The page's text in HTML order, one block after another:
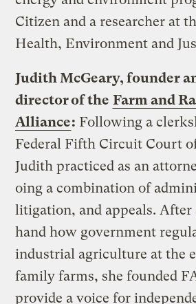
Citizen and a researcher at
Health, Environment and
Judith McGeary, founder
director of the Farm and
Alliance: Following a
Federal Fifth Circuit Court
Judith practiced as an
oing a combination of
litigation, and appeals. After
hand how government
industrial agriculture at the
family farms, she founded
provide a voice for